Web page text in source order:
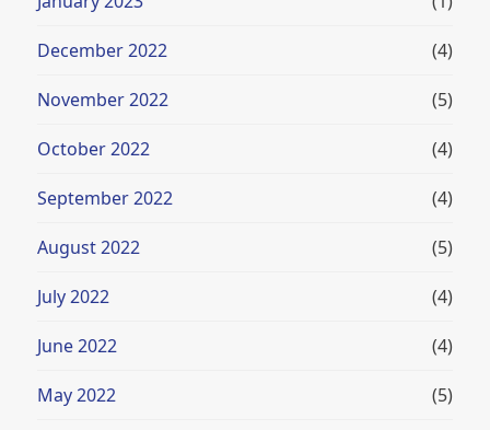
December 2022 (4)
November 2022 (5)
October 2022 (4)
September 2022 (4)
August 2022 (5)
July 2022 (4)
June 2022 (4)
May 2022 (5)